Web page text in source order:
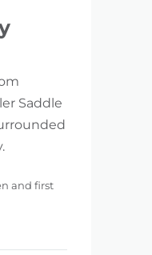
Saddle
and first